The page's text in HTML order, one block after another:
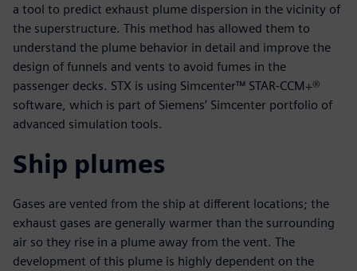
a tool to predict exhaust plume dispersion in the vicinity of
the superstructure. This method has allowed them to
understand the plume behavior in detail and improve the
design of funnels and vents to avoid fumes in the
passenger decks. STX is using Simcenter™ STAR-CCM+®
software, which is part of Siemens’ Simcenter portfolio of
advanced simulation tools.
Ship plumes
Gases are vented from the ship at different locations; the
exhaust gases are generally warmer than the surrounding
air so they rise in a plume away from the vent. The
development of this plume is highly dependent on the